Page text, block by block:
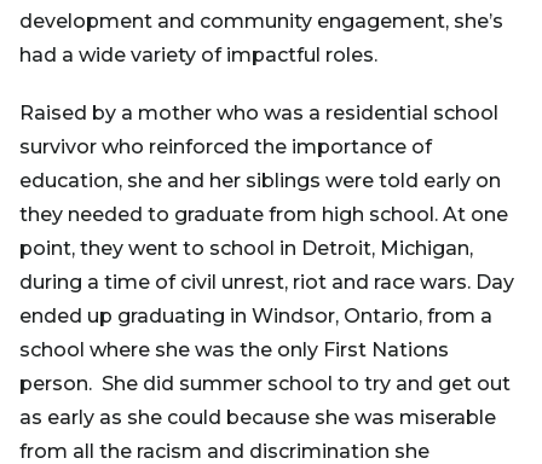
development and community engagement, she’s
had a wide variety of impactful roles.
Raised by a mother who was a residential school
survivor who reinforced the importance of
education, she and her siblings were told early on
they needed to graduate from high school. At one
point, they went to school in Detroit, Michigan,
during a time of civil unrest, riot and race wars. Day
ended up graduating in Windsor, Ontario, from a
school where she was the only First Nations
person. She did summer school to try and get out
as early as she could because she was miserable
from all the racism and discrimination she